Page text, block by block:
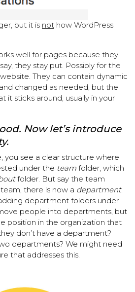
but it is not how WordPress
well for pages because they
they stay put. Possibly for the
They can contain dynamic
changed as needed, but the
it sticks around, usually in your
Now let’s introduce
you see a clear structure where
under the team folder, which
folder. But say the team
there is now a department.
department folders under
people into departments, but
position in the organization that
don’t have a department?
departments? We might need
that addresses this.